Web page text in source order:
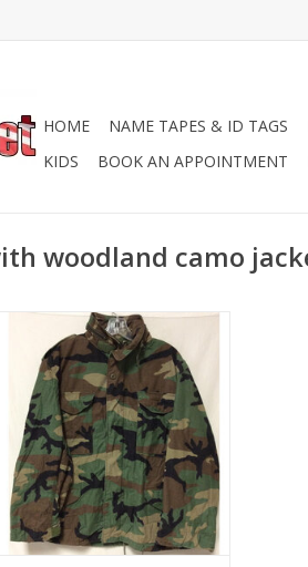
HOME NAME TAPES & ID TAGS
KIDS
BOOK AN APPOINTMENT
woodland camo
In good preowned condition.
ADD TO CART